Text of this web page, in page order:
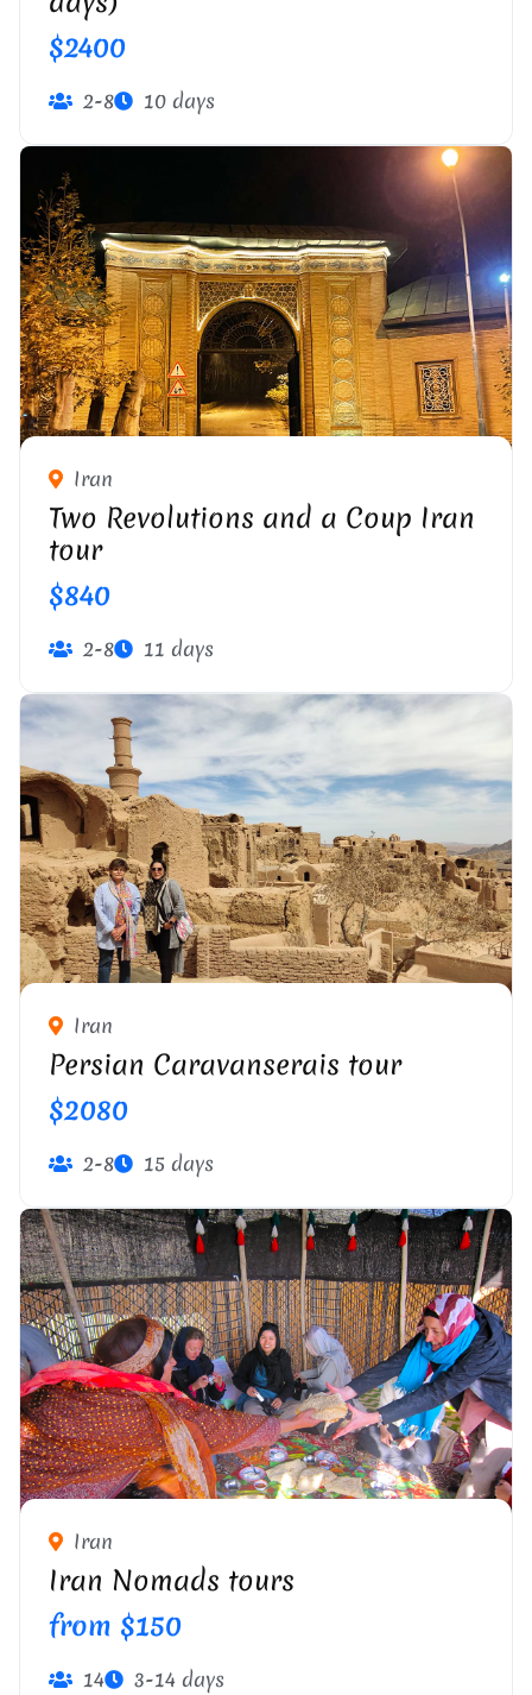
$2400
2-8 10 days
Iran
Two Revolutions and a Coup Iran
tour
$840
2-8 11 days
Iran
Persian Caravanserais tour
$2080
2-8 15 days
Iran
Iran Nomads tours
from $150
14 3-14 days